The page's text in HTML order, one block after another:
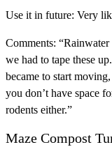
Use it in future: Very
Comments: “Rainwater
we had to tape these
became to start
you don’t have space
rodents either.”
Maze Compost